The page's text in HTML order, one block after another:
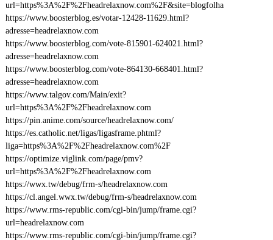
url=https%3A%2F%2Fheadrelaxnow.com%2F&site=blogfolha
https://www.boosterblog.es/votar-12428-11629.html?
adresse=headrelaxnow.com
https://www.boosterblog.com/vote-815901-624021.html?
adresse=headrelaxnow.com
https://www.boosterblog.com/vote-864130-668401.html?
adresse=headrelaxnow.com
https://www.talgov.com/Main/exit?
url=https%3A%2F%2Fheadrelaxnow.com
https://pin.anime.com/source/headrelaxnow.com/
https://es.catholic.net/ligas/ligasframe.phtml?
liga=https%3A%2F%2Fheadrelaxnow.com%2F
https://optimize.viglink.com/page/pmv?
url=https%3A%2F%2Fheadrelaxnow.com
https://wwx.tw/debug/frm-s/headrelaxnow.com
https://cl.angel.wwx.tw/debug/frm-s/headrelaxnow.com
https://www.rms-republic.com/cgi-bin/jump/frame.cgi?
url=headrelaxnow.com
https://www.rms-republic.com/cgi-bin/jump/frame.cgi?